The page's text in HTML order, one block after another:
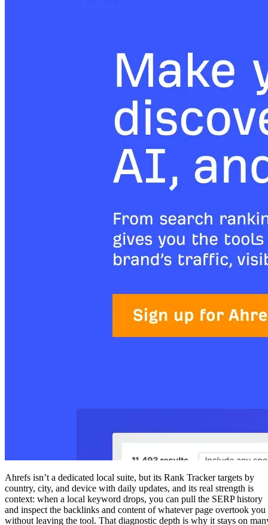
Ahrefs isn’t a dedicated local suite, but its Rank Tracker targets by
country, city, and device with daily updates, and its real strength is
context: when a local keyword drops, you can pull the SERP history
and inspect the backlinks and content of whatever page overtook you
without leaving the tool. That diagnostic depth is why it stays on